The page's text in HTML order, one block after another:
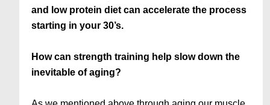
and low protein diet can accelerate the process
starting in your 30’s.
How can strength training help slow down the
inevitable of aging?